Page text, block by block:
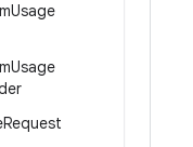
Usage
Usage
Request